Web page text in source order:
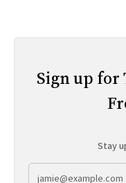
Sign up for
Stay